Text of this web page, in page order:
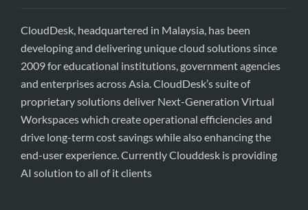
CloudDesk, headquartered in Malaysia, has been
developing and delivering unique cloud solutions since
2009 for educational institutions, government agencies
and enterprises across Asia. CloudDesk’s suite of
proprietary solutions deliver Next-Generation Virtual
Workspaces which create operational efficiencies and
drive long-term cost savings while also enhancing the
end-user experience. Currently Clouddesk is providing
AI solution to all of it clients